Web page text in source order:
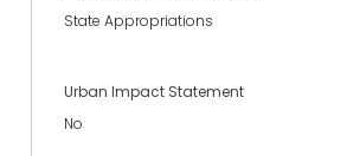
State Appropriations
Urban Impact Statement
No